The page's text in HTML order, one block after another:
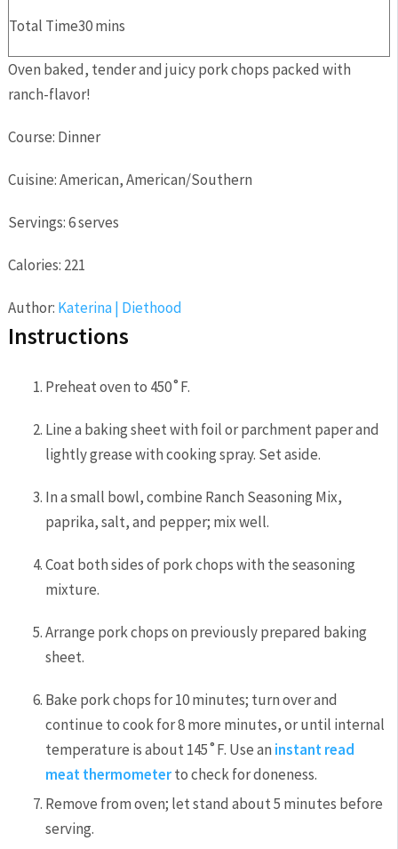
Total Time30mins
Oven baked, tender and juicy pork chops packed with
ranch-flavor!
Course: Dinner
Cuisine:American, American/Southern
Servings:6serves
Calories: 221
Author: Katerina | Diethood
Instructions
Preheat oven to 450˚F.
Line a baking sheet with foil or parchment paper and
lightly grease with cooking spray. Set aside.
In a small bowl, combine Ranch Seasoning Mix,
paprika, salt, and pepper; mix well.
Coat both sides of pork chops with the seasoning
mixture.
Arrange pork chops on previously prepared baking
sheet.
Bake pork chops for 10 minutes; turn over and
continue to cook for 8 more minutes, or until internal
temperature is about 145˚F. Use an instant read
meat thermometerto check for doneness.
Remove from oven; let stand about 5 minutes before
serving.